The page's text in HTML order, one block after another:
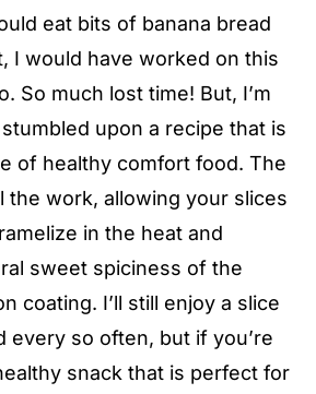
Profile
also enjoy...
eat bits of banana bread
I would have worked on this
So much lost time! But, I’m
upon a recipe that is
of healthy comfort food. The
the work, allowing your slices
in the heat and
sweet spiciness of the
coating. I’ll still enjoy a slice
every so often, but if you’re
snack that is perfect for